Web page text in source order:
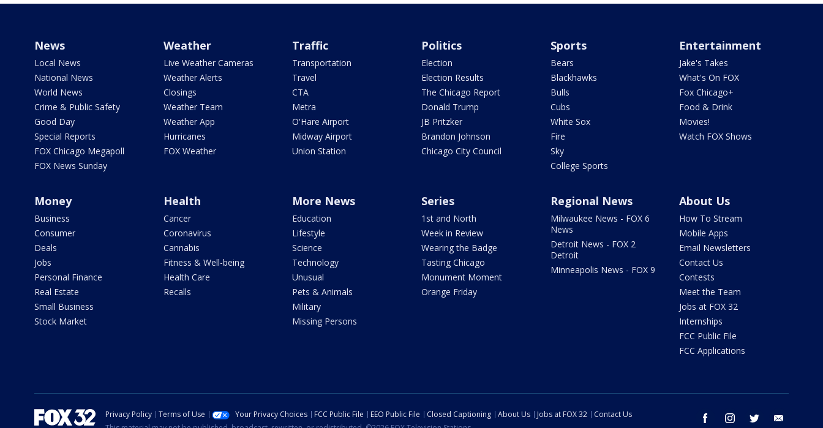
News
Local News
National News
World News
Crime & Public Safety
Good Day
Special Reports
FOX Chicago Megapoll
FOX News Sunday
Weather
Live Weather Cameras
Weather Alerts
Closings
Weather Team
Weather App
Hurricanes
FOX Weather
Traffic
Transportation
Travel
CTA
Metra
O'Hare Airport
Midway Airport
Union Station
Politics
Election
Election Results
The Chicago Report
Donald Trump
JB Pritzker
Brandon Johnson
Chicago City Council
Sports
Bears
Blackhawks
Bulls
Cubs
White Sox
Fire
Sky
College Sports
Entertainment
Jake's Takes
What's On FOX
Fox Chicago+
Food & Drink
Movies!
Watch FOX Shows
Money
Business
Consumer
Deals
Jobs
Personal Finance
Real Estate
Small Business
Stock Market
Health
Cancer
Coronavirus
Cannabis
Fitness & Well-being
Health Care
Recalls
More News
Education
Lifestyle
Science
Technology
Unusual
Pets & Animals
Military
Missing Persons
Series
1st and North
Week in Review
Wearing the Badge
Tasting Chicago
Monument Moment
Orange Friday
Regional News
Milwaukee News - FOX 6
News
Detroit News - FOX 2
Detroit
Minneapolis News - FOX 9
About Us
How To Stream
Mobile Apps
Email Newsletters
Contact Us
Contests
Meet the Team
Jobs at FOX 32
Internships
FCC Public File
FCC Applications
facebook instagram twitter
Privacy Policy Terms of Use Your Privacy Choices FCC Public File EEO Public File Closed Captioning About Us Jobs at FOX 32
Contact Us